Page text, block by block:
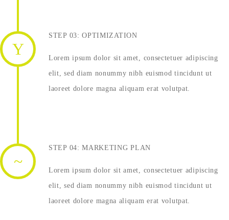
STEP 03: OPTIMIZATION
Lorem ipsum dolor sit amet, consectetuer adipiscing
elit, sed diam nonummy nibh euismod tincidunt ut
laoreet dolore magna aliquam erat volutpat.
STEP 04: MARKETING PLAN
Lorem ipsum dolor sit amet, consectetuer adipiscing
elit, sed diam nonummy nibh euismod tincidunt ut
laoreet dolore magna aliquam erat volutpat.